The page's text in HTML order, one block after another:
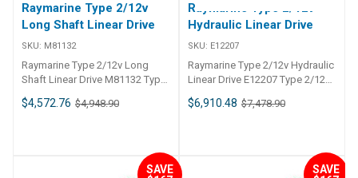
Raymarine Type 2/12v
Long Shaft Linear Drive
SKU: M81132
Raymarine Type 2/12v Long
Shaft Linear Drive M81132 Type
2/12v Long Shaft Linear Drive
$4,572.76 $4,948.90
Raymarine Type 2/12v
Hydraulic Linear Drive
SKU: E12207
Raymarine Type 2/12v Hydraulic
Linear Drive E12207 Type 2/12v
Hydraulic Linear Drive
$6,910.48 $7,478.90
SAVE
SAVE